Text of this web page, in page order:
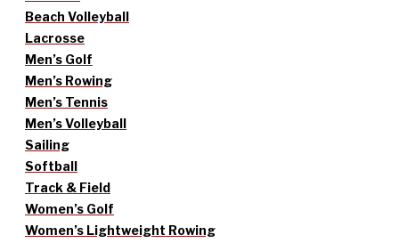
Beach Volleyball
Lacrosse
Men’s Golf
Men’s Rowing
Men’s Tennis
Men’s Volleyball
Sailing
Softball
Track & Field
Women’s Golf
Women’s Lightweight Rowing